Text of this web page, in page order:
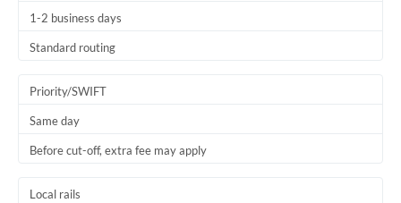
1-2 business days
Standard routing
Priority/SWIFT
Same day
Before cut-off, extra fee may apply
Local rails